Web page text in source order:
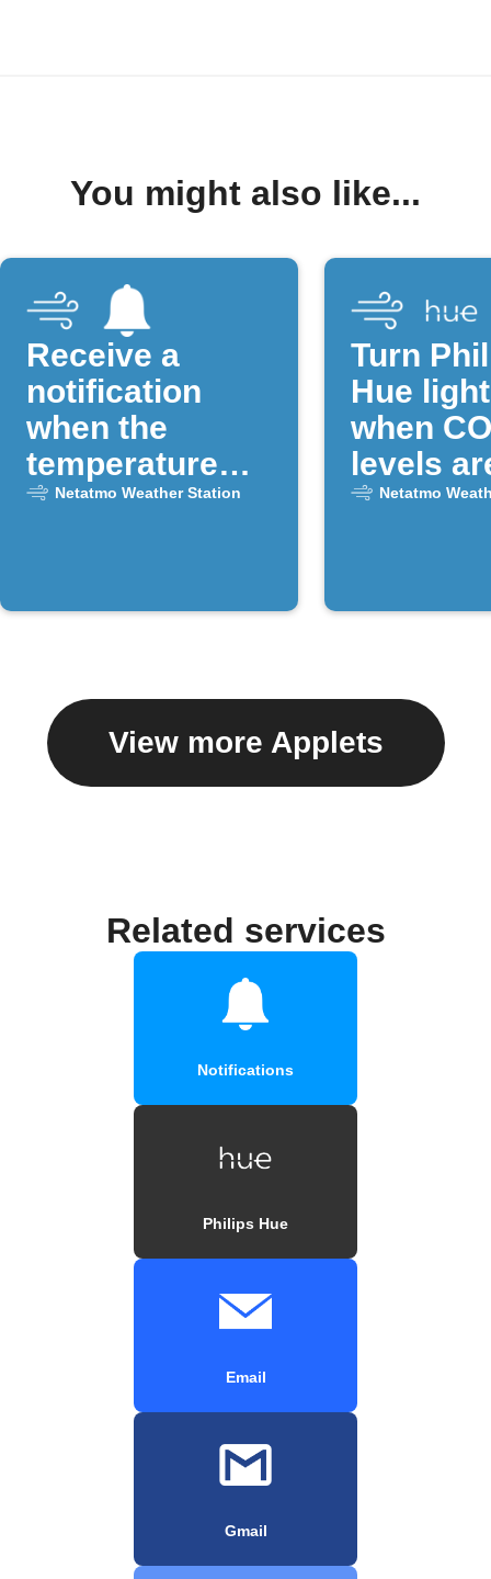
You might also like...
Receive a
notification
when the
temperature
drops below a
Netatmo Weather Station
Turn
Hue
when
levels
Netatmo
View more Applets
Related services
Notifications
Philips Hue
Email
Gmail